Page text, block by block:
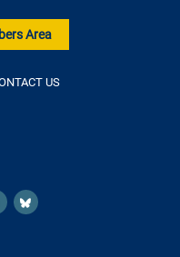
Area
US